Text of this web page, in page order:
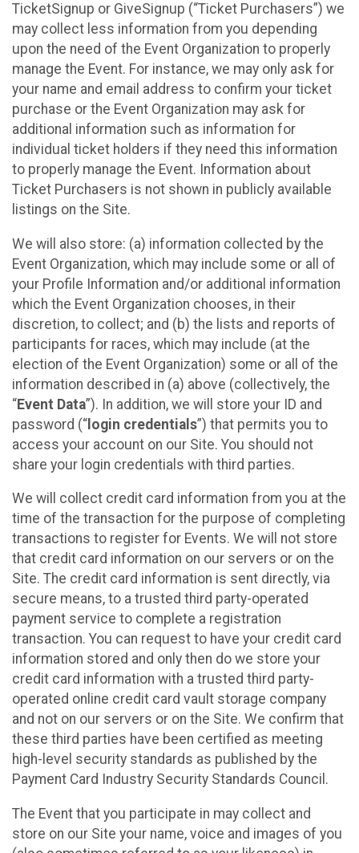
TicketSignup or GiveSignup (“Ticket Purchasers”) we
may collect less information from you depending
upon the need of the Event Organization to properly
manage the Event. For instance, we may only ask for
your name and email address to confirm your ticket
purchase or the Event Organization may ask for
additional information such as information for
individual ticket holders if they need this information
to properly manage the Event. Information about
Ticket Purchasers is not shown in publicly available
listings on the Site.
We will also store: (a) information collected by the
Event Organization, which may include some or all of
your Profile Information and/or additional information
which the Event Organization chooses, in their
discretion, to collect; and (b) the lists and reports of
participants for races, which may include (at the
election of the Event Organization) some or all of the
information described in (a) above (collectively, the
“Event Data”). In addition, we will store your ID and
password (“ login credentials”) that permits you to
access your account on our Site. You should not
share your login credentials with third parties.
We will collect credit card information from you at the
time of the transaction for the purpose of completing
transactions to register for Events. We will not store
that credit card information on our servers or on the
Site. The credit card information is sent directly, via
secure means, to a trusted third party-operated
payment service to complete a registration
transaction. You can request to have your credit card
information stored and only then do we store your
credit card information with a trusted third party-
operated online credit card vault storage company
and not on our servers or on the Site. We confirm that
these third parties have been certified as meeting
high-level security standards as published by the
Payment Card Industry Security Standards Council.
The Event that you participate in may collect and
store on our Site your name, voice and images of you